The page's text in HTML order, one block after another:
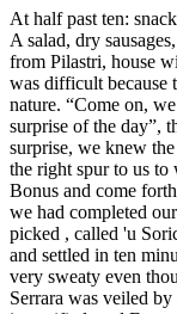
At half past ten:
A salad, dry
from Pilastri, house
was difficult because
nature. “Come on,
surprise of the day”,
surprise, we knew
the right spur to us to
Bonus and come
we had completed
picked , called 'u
and settled in ten
very sweaty even
Serrara was veiled